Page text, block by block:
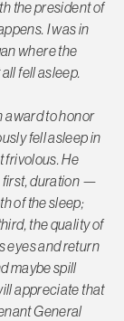
the president of
I was in
where the
fell asleep.
award to honor
fell asleep in
frivolous. He
duration —
of the sleep;
the quality of
eyes and return
maybe spill
appreciate that
General